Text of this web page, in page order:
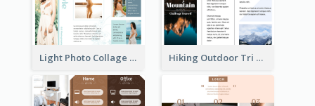
Light Photo Collage Tri Fold Brochure Hiking Outdoor Tri Fold Brochure